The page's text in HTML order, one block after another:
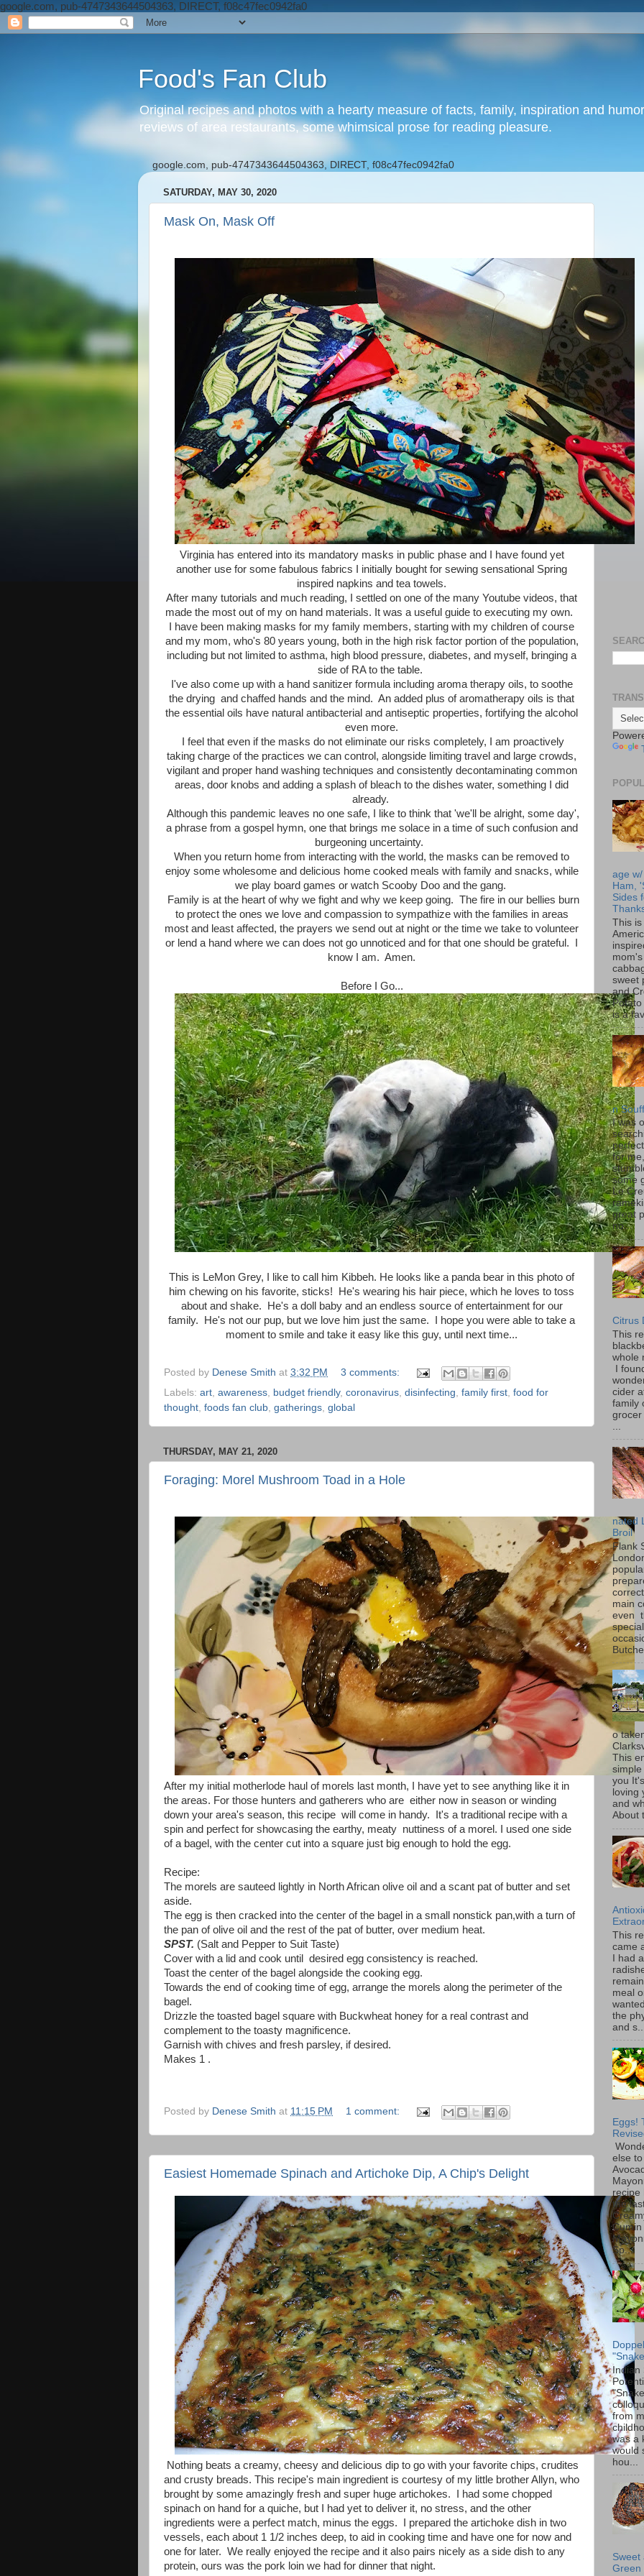
google.com, pub-4747343644504363, DIRECT, f08c47fec0942fa0
Food's Fan Club
Original recipes and photos with a hearty measure of facts, family, inspiration and
reviews of area restaurants, some whimsical prose for reading pleasure.
google.com, pub-4747343644504363, DIRECT, f08c47fec0942fa0
SATURDAY, MAY 30, 2020
Mask On, Mask Off
Virginia has entered into its mandatory masks in public phase and I have found yet
another use for some fabulous fabrics I initially bought for sewing sensational Spring
inspired napkins and tea towels.
After many tutorials and much reading, I settled on one of the many Youtube videos, that
made the most out of my on hand materials. It was a useful guide to executing my own.
I have been making masks for my family members, starting with my children of course
and my mom, who's 80 years young, both in the high risk factor portion of the population,
including but not limited to asthma, high blood pressure, diabetes, and myself, bringing a
side of RA to the table.
I've also come up with a hand sanitizer formula including aroma therapy oils, to soothe
the drying and chaffed hands and the mind. An added plus of aromatherapy oils is that
the essential oils have natural antibacterial and antiseptic properties, fortifying the alcohol
even more.
I feel that even if the masks do not eliminate our risks completely, I am proactively
taking charge of the practices we can control, alongside limiting travel and large crowds,
vigilant and proper hand washing techniques and consistently decontaminating common
areas, door knobs and adding a splash of bleach to the dishes water, something I did
already.
Although this pandemic leaves no one safe, I like to think that 'we'll be alright, some day',
a phrase from a gospel hymn, one that brings me solace in a time of such confusion and
burgeoning uncertainty.
When you return home from interacting with the world, the masks can be removed to
enjoy some wholesome and delicious home cooked meals with family and snacks, while
we play board games or watch Scooby Doo and the gang.
Family is at the heart of why we fight and why we keep going. The fire in our bellies burn
to protect the ones we love and compassion to sympathize with the families in areas
most and least affected, the prayers we send out at night or the time we take to volunteer
or lend a hand where we can does not go unnoticed and for that one should be grateful. I
know I am. Amen.
Before I Go...
This is LeMon Grey, I like to call him Kibbeh. He looks like a panda bear in this photo of
him chewing on his favorite, sticks! He's wearing his hair piece, which he loves to toss
about and shake. He's a doll baby and an endless source of entertainment for our
family. He's not our pup, but we love him just the same. I hope you were able to take a
moment to smile and take it easy like this guy, until next time...
Posted by Denese Smith at 3:32 PM
3 comments:
Labels: art awareness budget friendly, coronavirus disinfecting family first food for
thought foods fan club gatherings global
THURSDAY, MAY 21, 2020
Foraging: Morel Mushroom Toad in a Hole
After my initial motherlode haul of morels last month, I have yet to see anything like it in
the areas. For those hunters and gatherers who are either now in season or winding
down your area's season, this recipe will come in handy. It's a traditional recipe with a
spin and perfect for showcasing the earthy, meaty nuttiness of a morel. I used one side
of a bagel, with the center cut into a square just big enough to hold the egg.
Recipe:
The morels are sauteed lightly in North African olive oil and a scant pat of butter and set
aside.
The egg is then cracked into the center of the bagel in a small nonstick pan,with a turn of
the pan of olive oil and the rest of the pat of butter, over medium heat.
SPST. (Salt and Pepper to Suit Taste)
Cover with a lid and cook until desired egg consistency is reached.
Toast the center of the bagel alongside the cooking egg.
Towards the end of cooking time of egg, arrange the morels along the perimeter of the
bagel.
Drizzle the toasted bagel square with Buckwheat honey for a real contrast and
complement to the toasty magnificence.
Garnish with chives and fresh parsley, if desired.
Makes 1 .
Posted by Denese Smith at 11:15 PM 1 comment:
Easiest Homemade Spinach and Artichoke Dip, A Chip's Delight
Nothing beats a creamy, cheesy and delicious dip to go with your favorite chips, crudites
and crusty breads. This recipe's main ingredient is courtesy of my little brother Allyn, who
brought by some amazingly fresh and super huge artichokes. I had some chopped
spinach on hand for a quiche, but I had yet to deliver it, no stress, and the other
ingredients were a perfect match, minus the eggs. I prepared the artichoke dish in two
vessels, each about 1 1/2 inches deep, to aid in cooking time and have one for now and
one for later. We really enjoyed the recipe and it also pairs nicely as a side dish to any
protein, ours was the pork loin we had for dinner that night.
age
Ham,
Sides
This is
sweet
and
is a
n
I was
for
some
Le
great
no...
Citrus
This
whole
I
cider
family
grocer
...
nated
Broil
Flank
main
even
special
o
This
you
loving
and
About
This
came
I had
meal
the
and s...
Eggs!
else
recipe
the
Cumin
Sp...
Indian
from
was a
would
hou...
Sweet
Green